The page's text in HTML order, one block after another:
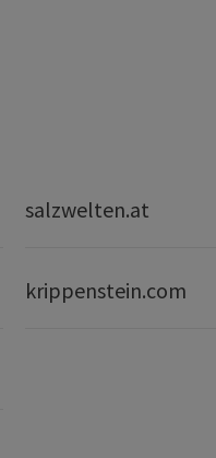
salzwelten.at
krippenstein.com